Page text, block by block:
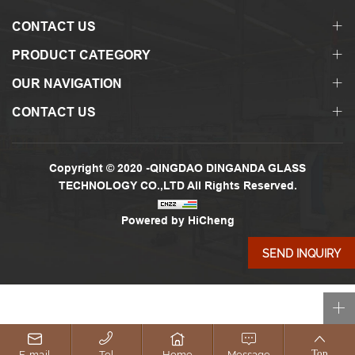
SEND INQUIRY
CONTACT US
PRODUCT CATEGORY
OUR NAVIGATION
CONTACT US
Copyright © 2020 -QINGDAO DINGANDA GLASS
TECHNOLOGY CO.,LTD All Rights Reserved.
Powered by HiCheng